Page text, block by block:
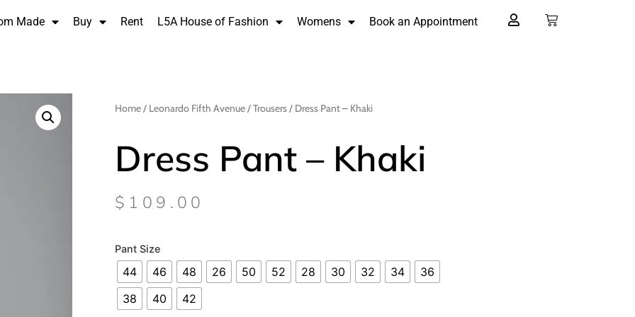
Made Buy Rent L5A House of Fashion Womens Book an Appointment
Home/ Leonardo Fifth Avenue/Trousers/ Dress Pant – Khaki
Dress Pant – Khaki
$ 109.00
Pant Size
44 46 48 26 50 52 28 30 32 34
36
38
40 42